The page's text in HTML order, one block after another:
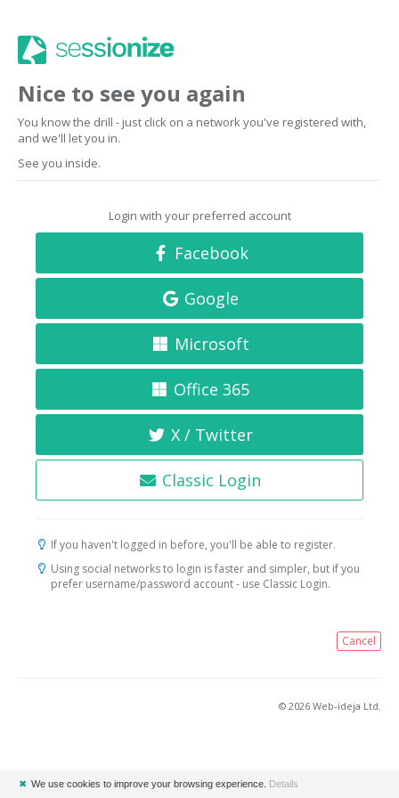
Nice to see you again
You know the drill - just click on a network you've registered with,
and we'll let you in.
See you inside.
Login with your preferred account
Facebook
Google
Microsoft
Office 365
X / Twitter
Classic Login
If you haven't logged in before, you'll be able to register.
Using social networks to login is faster and simpler, but if you
prefer username/password account - use Classic Login.
Cancel
© 2026 Web-ideja Ltd.
✖ We use cookies to improve your browsing experience. Details